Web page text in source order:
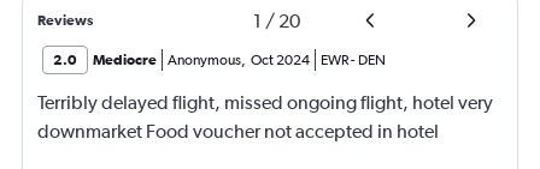
Reviews 1 / 20
2.0 Mediocre Anonymous, Oct 2024 EWR- DEN
Terribly delayed flight, missed ongoing flight, hotel very
downmarket Food voucher not accepted in hotel